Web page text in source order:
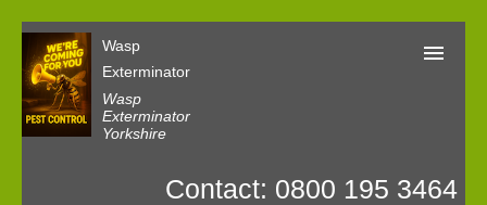
Wasp
Exterminator
Wasp
Exterminator
Yorkshire
Contact: 0800 195 3464